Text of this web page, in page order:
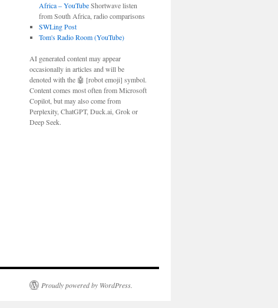
Africa – YouTubeShortwave listen
from South Africa, radio comparisons
SWLing Post
Tom's Radio Room (YouTube)
AI generated content may appear
occasionally in articles and will be
denoted with the 🤖 [robot emoji] symbol.
Content comes most often from Microsoft
Copilot, but may also come from
Perplexity, ChatGPT, Duck.ai, Grok or
Deep Seek.
Proudly powered by WordPress.